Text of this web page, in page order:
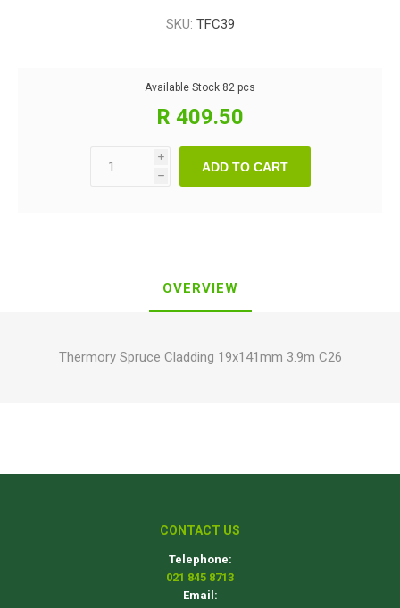
SKU: TFC39
Available Stock 82 pcs
R 409.50
i
h
ADD TO CART
OVERVIEW
Thermory Spruce Cladding 19x141mm 3.9m C26
CONTACT US
Telephone:
021 845 8713
Email: